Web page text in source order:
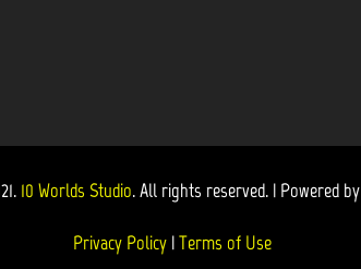
10 Worlds Studio. All rights reserved. | Powered by
Privacy Policy |Terms of Use